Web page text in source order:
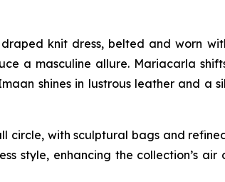
knit dress, belted and worn
a masculine allure. Mariacarla
shines in lustrous leather and a
circle, with sculptural bags and
style, enhancing the collection’s